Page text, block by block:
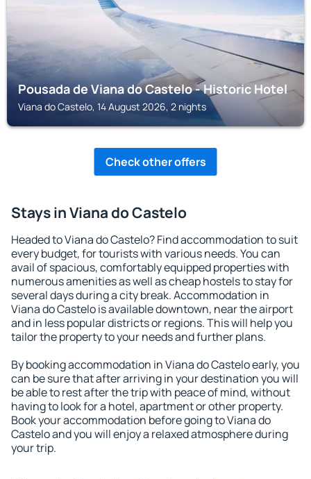
Pousada de Viana do Castelo - Historic Hotel
Viana do Castelo, 14 August 2026, 2 nights
Check other offers
Stays in Viana do Castelo
Headed to Viana do Castelo? Find accommodation to suit
every budget, for tourists with various needs. You can
avail of spacious, comfortably equipped properties with
numerous amenities as well as cheap hostels to stay for
several days during a city break. Accommodation in
Viana do Castelo is available downtown, near the airport
and in less popular districts or regions. This will help you
tailor the property to your needs and further plans.
By booking accommodation in Viana do Castelo early, you
can be sure that after arriving in your destination you will
be able to rest after the trip with peace of mind, without
having to look for a hotel, apartment or other property.
Book your accommodation before going to Viana do
Castelo and you will enjoy a relaxed atmosphere during
your trip.